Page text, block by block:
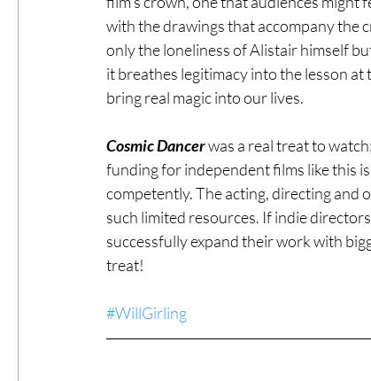
with the drawings that accompany the
only the loneliness of Alistair himself
it breathes legitimacy into the lesson
bring real magic into our lives.
Cosmic Dancer was a real treat to
funding for independent films like this
competently. The acting, directing and
such limited resources. If indie
successfully expand their work with
treat!
#WillGirling